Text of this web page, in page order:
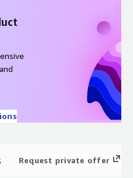
Request private offer